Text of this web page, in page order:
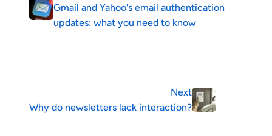
Gmail and Yahoo's email authentication
updates: what you need to know
Next
Why do newsletters lack interaction?